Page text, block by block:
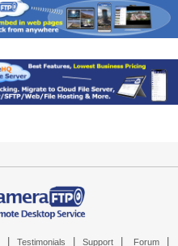
Testimonials Support Forum